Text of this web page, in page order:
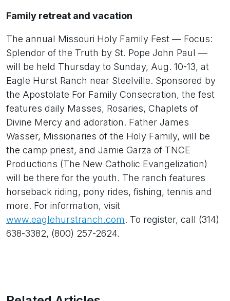
Family retreat and vacation
The annual Missouri Holy Family Fest — Focus:
Splendor of the Truth by St. Pope John Paul —
will be held Thursday to Sunday, Aug. 10-13, at
Eagle Hurst Ranch near Steelville. Sponsored by
the Apostolate For Family Consecration, the fest
features daily Masses, Rosaries, Chaplets of
Divine Mercy and adoration. Father James
Wasser, Missionaries of the Holy Family, will be
the camp priest, and Jamie Garza of TNCE
Productions (The New Catholic Evangelization)
will be there for the youth. The ranch features
horseback riding, pony rides, fishing, tennis and
more. For information, visit
www.eaglehurstranch.com. To register, call (314)
638-3382, (800) 257-2624.